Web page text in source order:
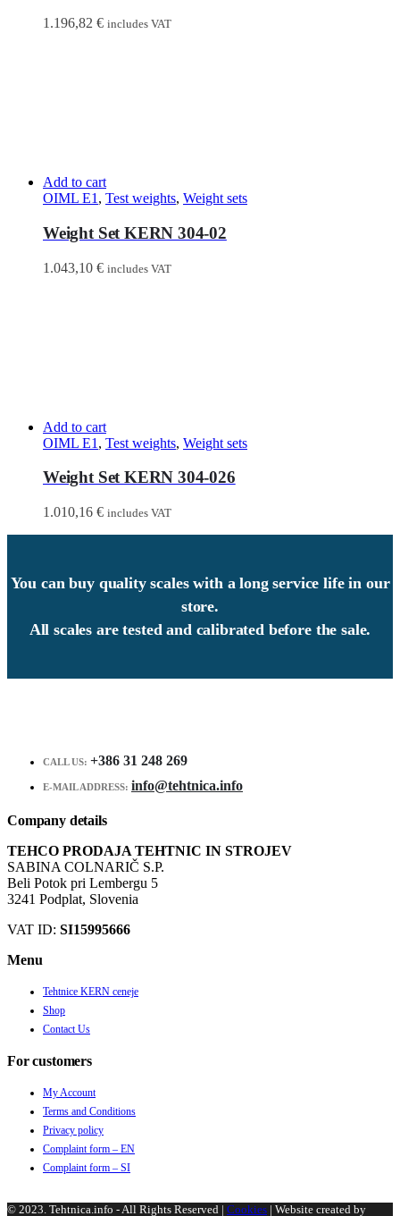
1.196,82 € includes VAT
Add to cart
OIML E1 , Test weights, Weight sets
Weight Set KERN 304-02
1.043,10 € includes VAT
Add to cart
OIML E1 , Test weights, Weight sets
Weight Set KERN 304-026
1.010,16 € includes VAT
You can buy quality scales with a long service life in our
store.
All scales are tested and calibrated before the sale.
CALL US: +386 31 248 269
E-MAIL ADDRESS: info@tehtnica.info
Company details
TEHCO PRODAJA TEHTNIC IN STROJEV
SABINA COLNARIČ S.P.
Beli Potok pri Lembergu 5
3241 Podplat, Slovenia
VAT ID: SI15995666
Menu
Tehtnice KERN ceneje
Shop
Contact Us
For customers
My Account
Terms and Conditions
Privacy policy
Complaint form – EN
Complaint form – SI
© 2023. Tehtnica.info - All Rights Reserved | Cookies | Website created by